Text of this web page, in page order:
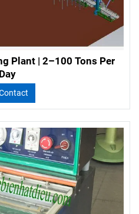
Plant | 2–100 Tons Per
Day